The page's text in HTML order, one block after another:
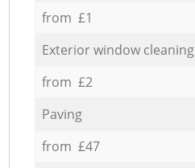
from £1
Exterior window cleaning
from £2
Paving
from £47